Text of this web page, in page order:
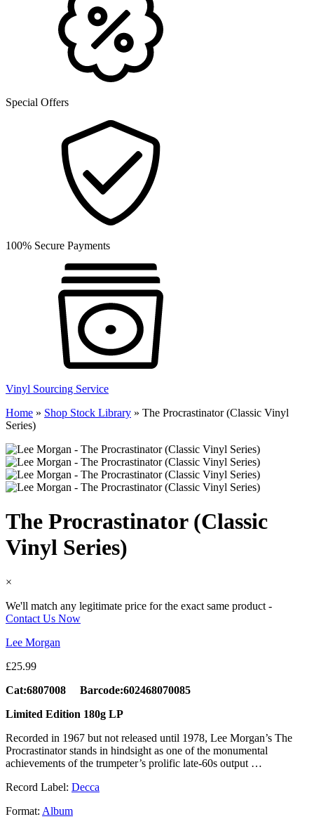
Special Offers
100% Secure Payments
Vinyl Sourcing Service
Home » Shop Stock Library » The Procrastinator (Classic Vinyl
Series)
The Procrastinator (Classic
Vinyl Series)
×
We'll match any legitimate price for the exact same product -
Contact Us Now
Lee Morgan
£25.99
Cat:6807008 Barcode:602468070085
Limited Edition 180g LP
Recorded in 1967 but not released until 1978, Lee Morgan’s The
Procrastinator stands in hindsight as one of the monumental
achievements of the trumpeter’s prolific late-60s output …
Record Label: Decca
Format: Album